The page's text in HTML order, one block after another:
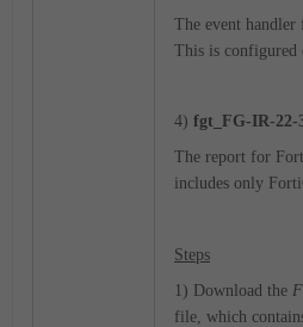
The event
This is configured
4) fgt_ FG-IR-22-
The report for
includes only
Steps
1) Download the
file, which